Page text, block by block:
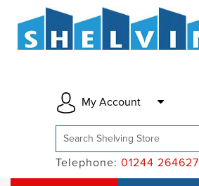
My Account
Telephone: 01244 264627